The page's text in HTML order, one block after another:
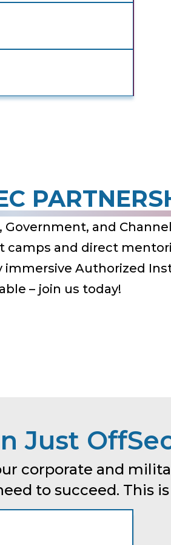
and
and direct
immersive Authorized
– join us today!
Just
corporate and
to succeed. This